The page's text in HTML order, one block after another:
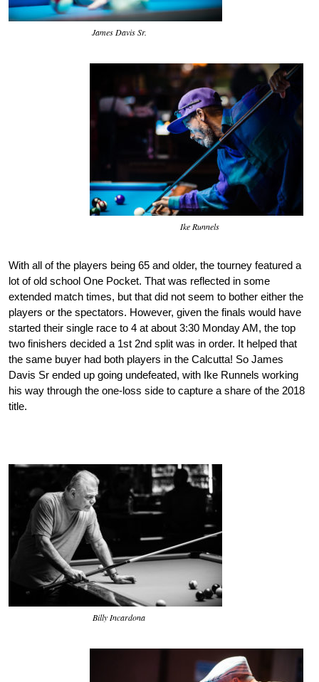
James Davis Sr.
Ike Runnels
With all of the players being 65 and older, the tourney featured a
lot of old school One Pocket. That was reflected in some
extended match times, but that did not seem to bother either the
players or the spectators. However, given the finals would have
started their single race to 4 at about 3:30 Monday AM, the top
two finishers decided a 1st 2nd split was in order. It helped that
the same buyer had both players in the Calcutta! So James
Davis Sr ended up going undefeated, with Ike Runnels working
his way through the one-loss side to capture a share of the 2018
title.
Billy Incardona